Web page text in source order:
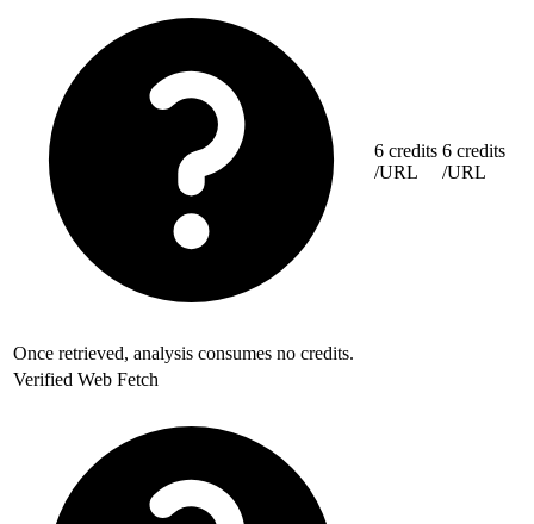
Once retrieved, analysis consumes no credits.
6 credits
/URL
6 credits
/URL
Verified Web Fetch